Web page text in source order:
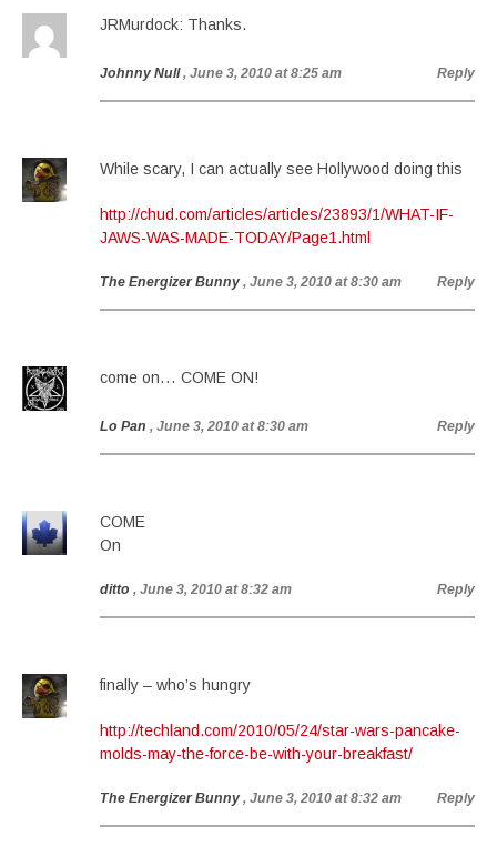
JRMurdock: Thanks.
Johnny Null , June 3, 2010 at 8:25 am Reply
While scary, I can actually see Hollywood doing this
http://chud.com/articles/articles/23893/1/WHAT-IF-
JAWS-WAS-MADE-TODAY/Page1.html
The Energizer Bunny , June 3, 2010 at 8:30 am Reply
come on… COME ON!
Lo Pan , June 3, 2010 at 8:30 am Reply
COME
On
ditto , June 3, 2010 at 8:32 am Reply
finally – who’s hungry
http://techland.com/2010/05/24/star-wars-pancake-
molds-may-the-force-be-with-your-breakfast/
The Energizer Bunny , June 3, 2010 at 8:32 am Reply